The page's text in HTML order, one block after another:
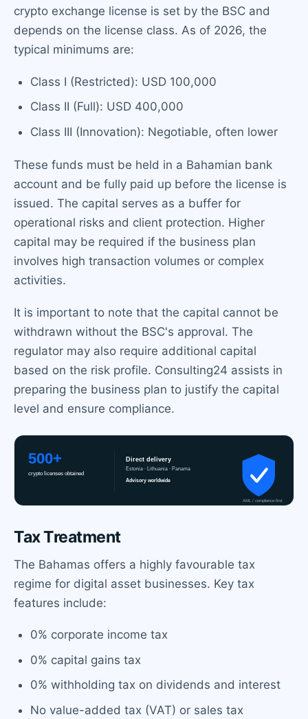
crypto exchange license is set by the BSC and
depends on the license class. As of 2026, the
typical minimums are:
Class I (Restricted): USD 100,000
Class II (Full): USD 400,000
Class III (Innovation): Negotiable, often lower
These funds must be held in a Bahamian bank
account and be fully paid up before the license is
issued. The capital serves as a buffer for
operational risks and client protection. Higher
capital may be required if the business plan
involves high transaction volumes or complex
activities.
It is important to note that the capital cannot be
withdrawn without the BSC's approval. The
regulator may also require additional capital
based on the risk profile. Consulting24 assists in
preparing the business plan to justify the capital
level and ensure compliance.
Tax Treatment
The Bahamas offers a highly favourable tax
regime for digital asset businesses. Key tax
features include:
0% corporate income tax
0% capital gains tax
0% withholding tax on dividends and interest
No value-added tax (VAT) or sales tax